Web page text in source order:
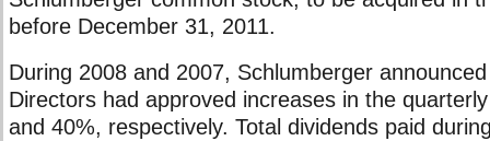
before December 31, 2011.
During 2008 and 2007, Schlumberger
Directors had approved increases in the
and 40%, respectively. Total dividends paid